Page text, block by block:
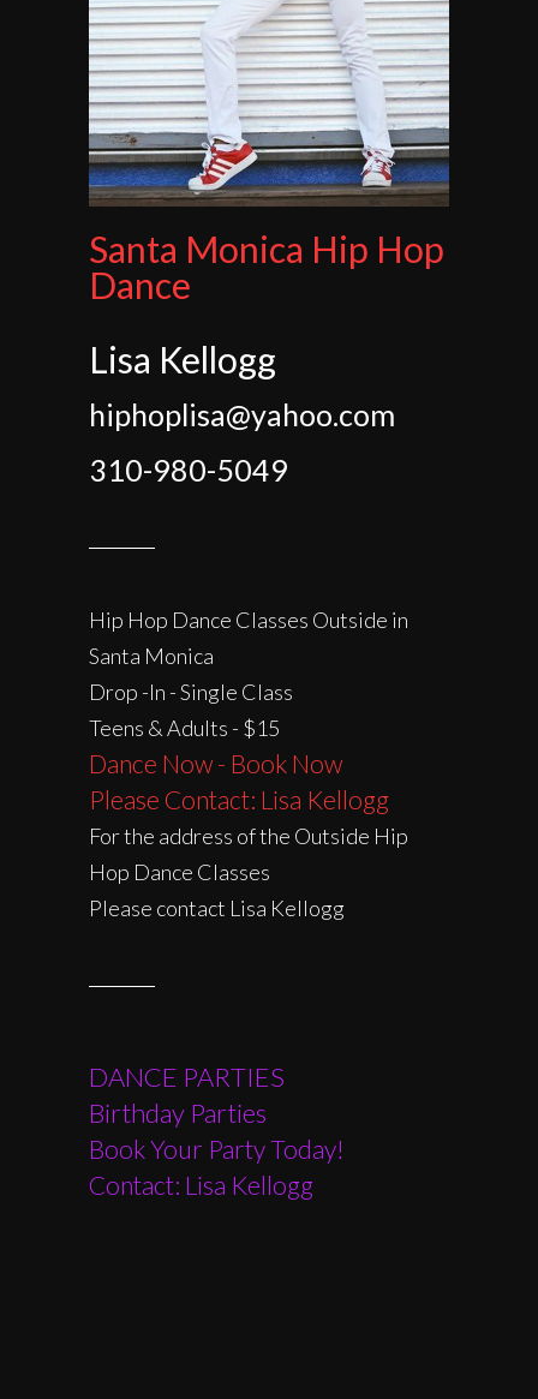
Santa Monica Hip Hop
Dance
Lisa Kellogg
hiphoplisa@yahoo.com
310-980-5049
Hip Hop Dance Classes Outside in
Santa Monica
Drop -In - Single Class
Teens & Adults - $15
Dance Now - Book Now
Please Contact: Lisa Kellogg
For the address of the Outside Hip
Hop Dance Classes
Please contact Lisa Kellogg
DANCE PARTIES
Birthday Parties
Book Your Party Today!
Contact: Lisa Kellogg